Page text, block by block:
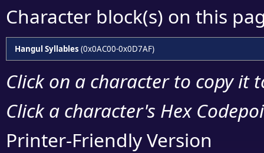
Character block(s) on this
Hangul Syllables (0x0AC00-0x0D7AF)
Click on a character to copy it
Click a character's Hex
Printer-Friendly Version